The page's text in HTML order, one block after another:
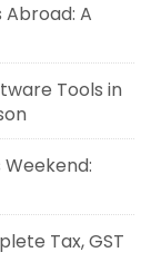
A
Tools in
Tax, GST